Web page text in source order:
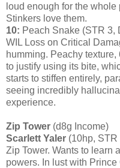
loud enough for the
Stinkers love them.
10: Peach Snake (STR 3,
WIL Loss on Critical
humming. Peachy
to justify using its bite,
starts to stiffen entirely,
seeing incredibly
experience.
Zip Tower (d8g Income)
Scarlett Yaler (10hp, STR
Zip Tower. Wants to learn
powers. In lust with Prince